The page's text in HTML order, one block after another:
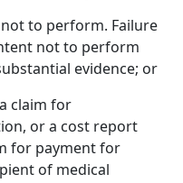
to perform. Failure
not to perform
evidence; or
claim for
or a cost report
for payment for
of medical